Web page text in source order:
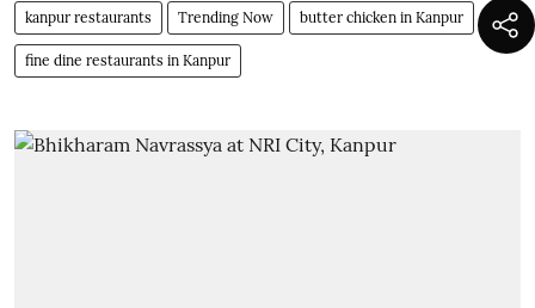
kanpur restaurants Trending Now butter chicken in Kanpur
fine dine restaurants in Kanpur